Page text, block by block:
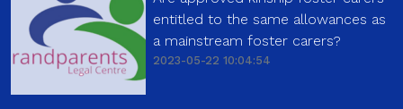
entitled to the same allowances as
a mainstream foster carers?
2023-05-22 10:04:54